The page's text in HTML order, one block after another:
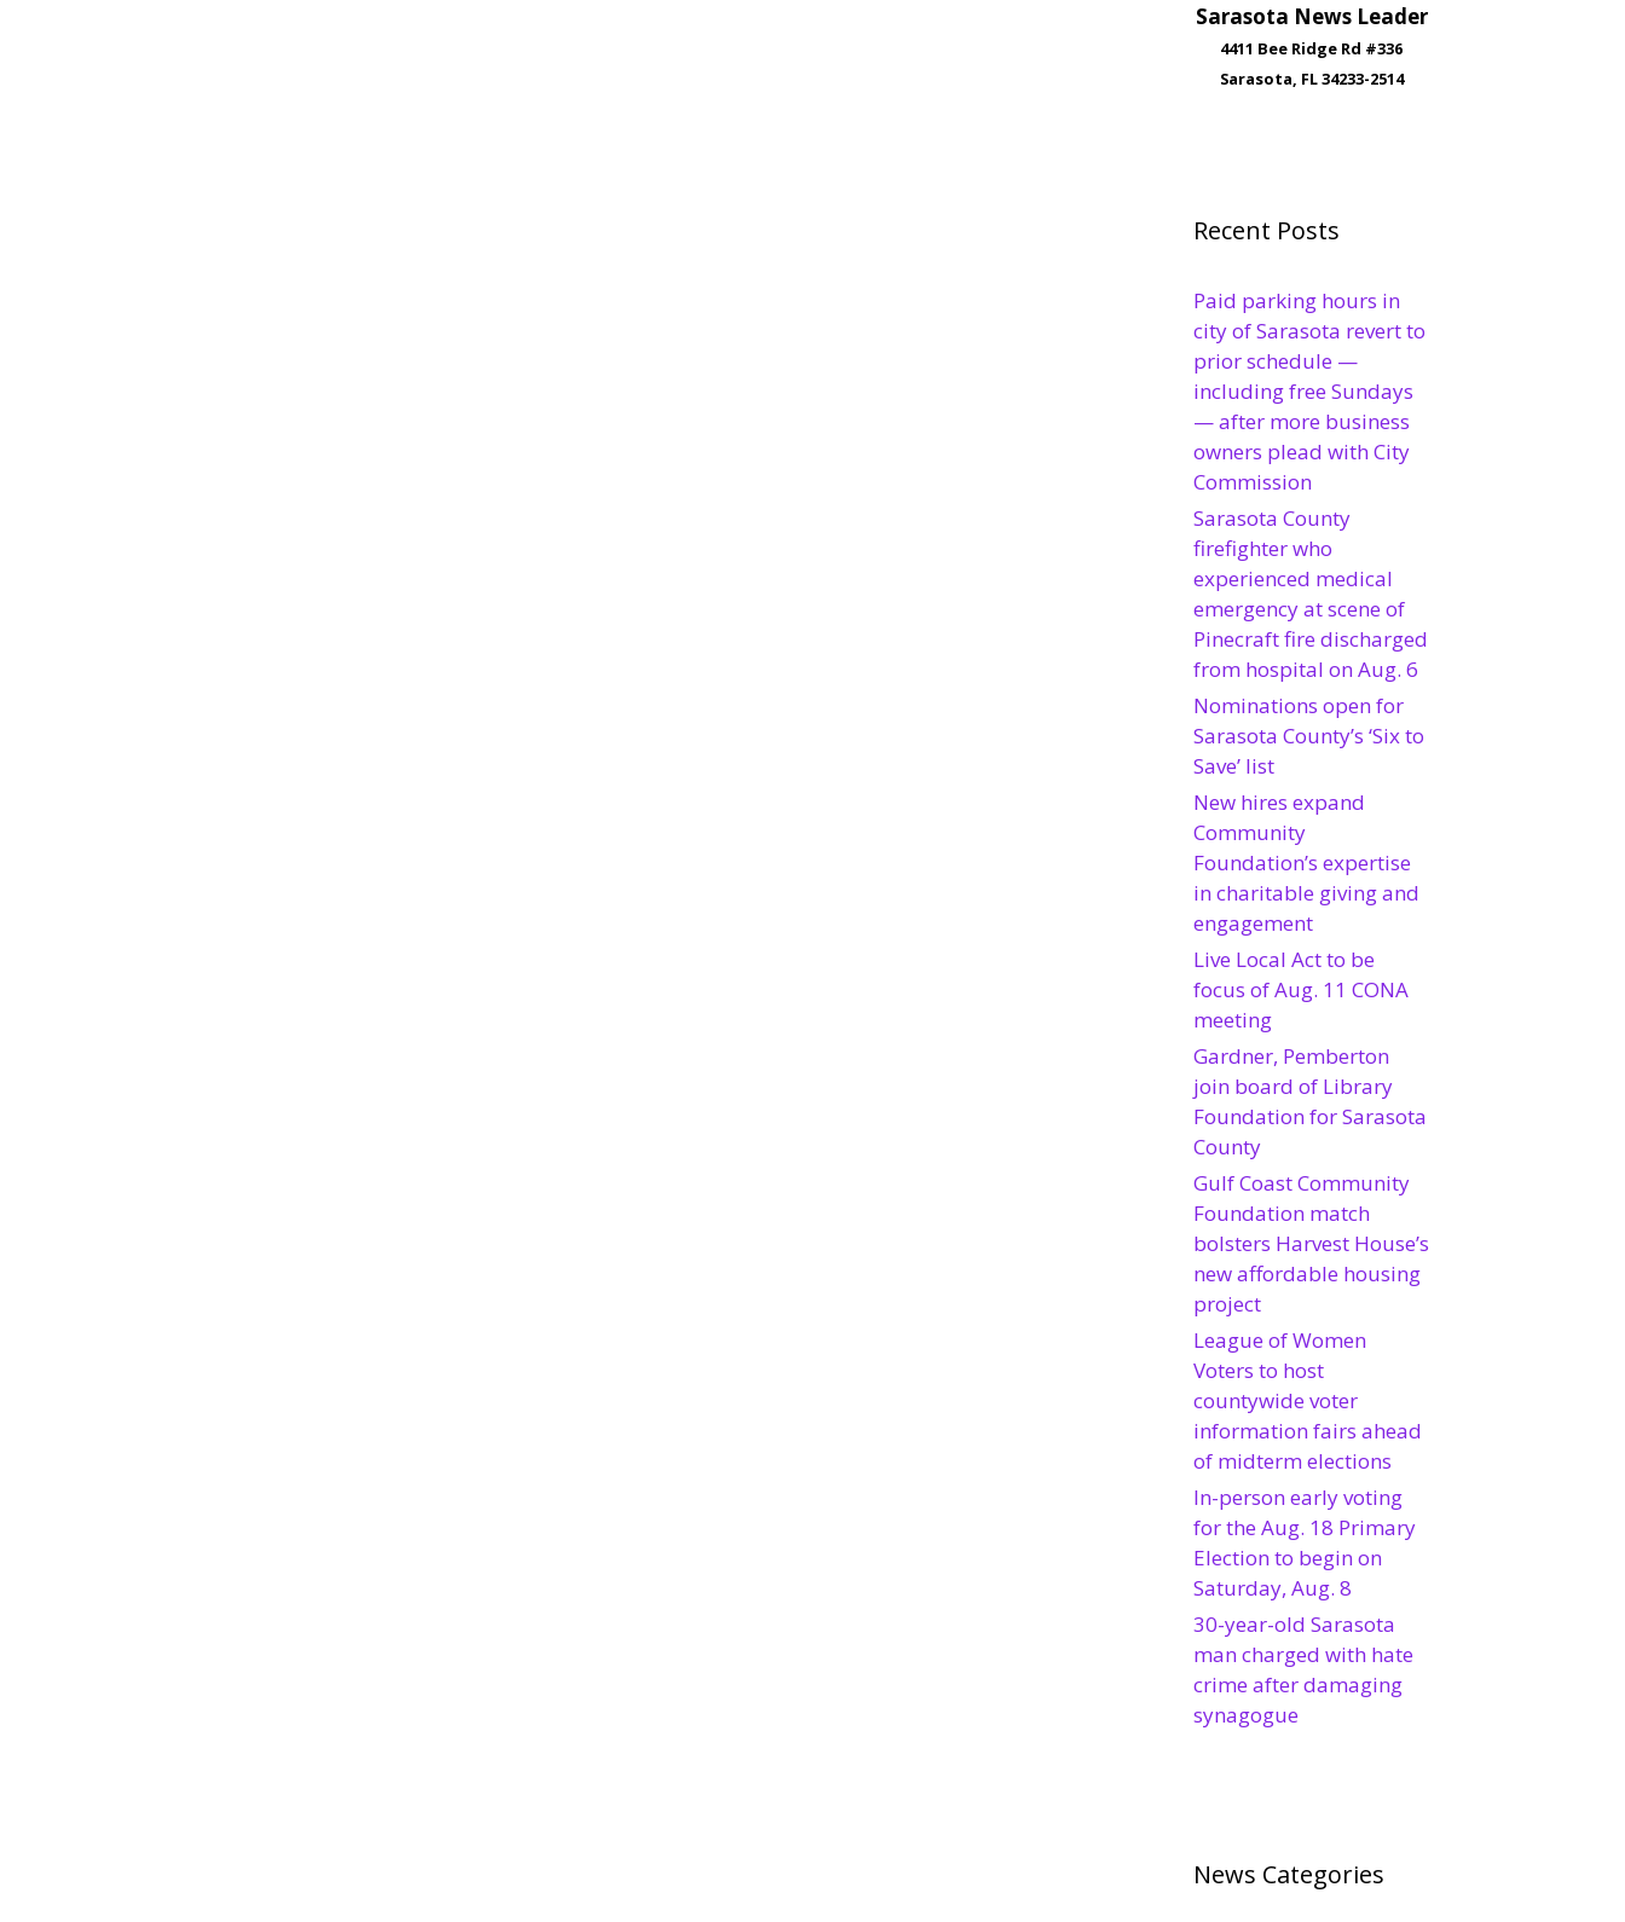
Sarasota News Leader
4411 Bee Ridge Rd #336
Sarasota, FL 34233-2514
Recent Posts
Paid parking hours in
city of Sarasota revert to
prior schedule —
including free Sundays
— after more business
owners plead with City
Commission
Sarasota County
firefighter who
experienced medical
emergency at scene of
Pinecraft fire discharged
from hospital on Aug. 6
Nominations open for
Sarasota County’s ‘Six to
Save’ list
New hires expand
Community
Foundation’s expertise
in charitable giving and
engagement
Live Local Act to be
focus of Aug. 11 CONA
meeting
Gardner, Pemberton
join board of Library
Foundation for Sarasota
County
Gulf Coast Community
Foundation match
bolsters Harvest House’s
new affordable housing
project
League of Women
Voters to host
countywide voter
information fairs ahead
of midterm elections
In-person early voting
for the Aug. 18 Primary
Election to begin on
Saturday, Aug. 8
30-year-old Sarasota
man charged with hate
crime after damaging
synagogue
News Categories